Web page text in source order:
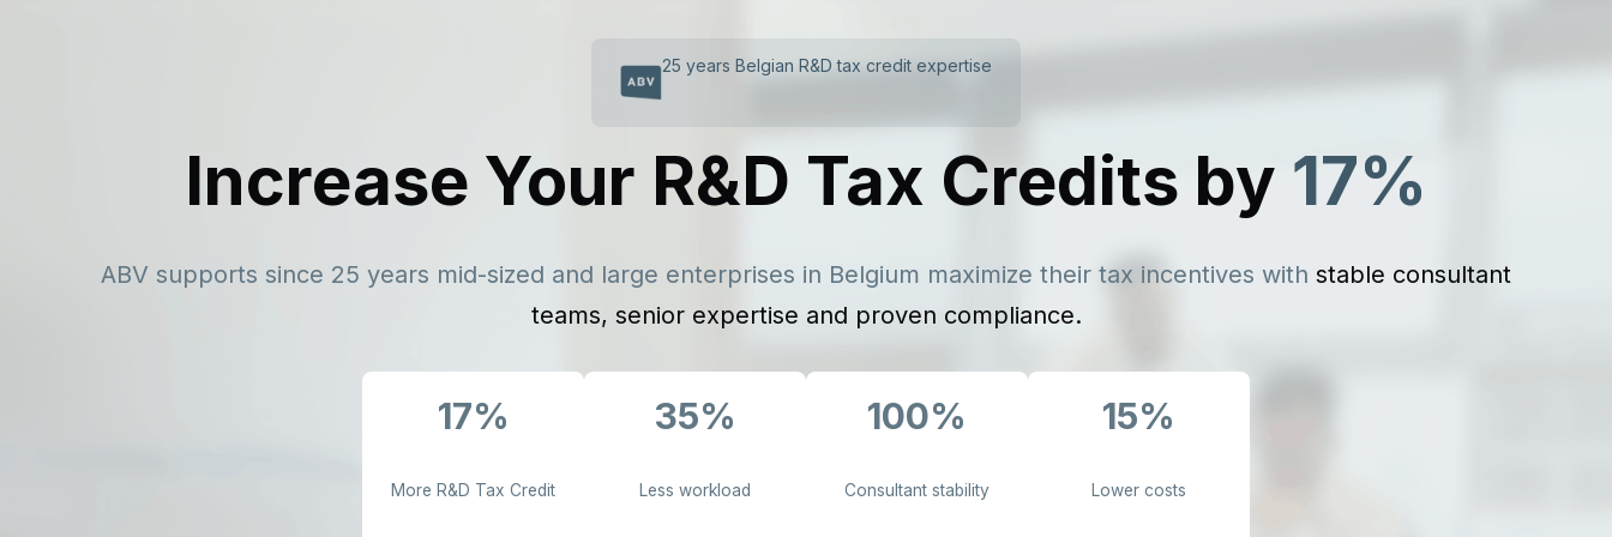
25 years Belgian R&D tax credit expertise
Increase Your R&D Tax Credits by 17%
ABV supports since 25 years mid-sized and large enterprises in Belgium maximize their tax incentives with stable consultant
teams, senior expertise and proven compliance.
17%
More R&D Tax Credit
35%
Less workload
100%
Consultant stability
15%
Lower costs